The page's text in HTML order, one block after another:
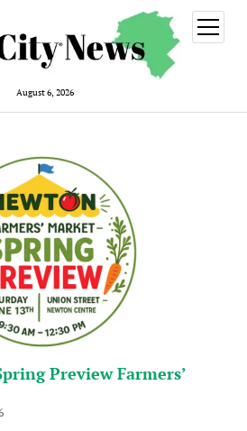
August 6, 2026
open
menu
Preview Farmers’